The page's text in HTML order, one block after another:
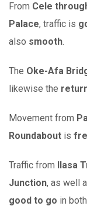
From Cele
Palace, traffic is
also smooth.
The Oke-Afa
likewise the
Movement from
Roundabout is
Traffic from Ilasa
Junction, as well
good to go in